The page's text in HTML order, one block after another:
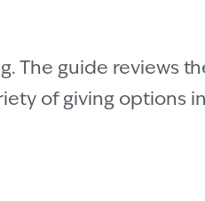
The guide reviews
of giving options